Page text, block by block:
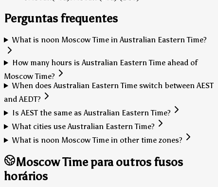
Perguntas frequentes
What is noon Moscow Time in Australian Eastern Time?
How many hours is Australian Eastern Time ahead of
Moscow Time?
When does Australian Eastern Time switch between AEST
and AEDT?
Is AEST the same as Australian Eastern Time?
What cities use Australian Eastern Time?
What is noon Moscow Time in other time zones?
Moscow Time para outros fusos
horários